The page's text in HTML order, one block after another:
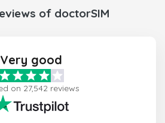
of doctorSIM
Very good
on 27,542 reviews